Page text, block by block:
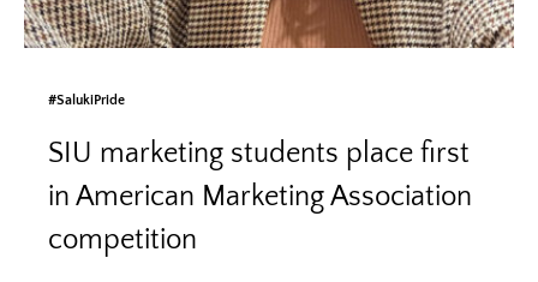
#SalukiPride
SIU marketing students place first
in American Marketing Association
competition